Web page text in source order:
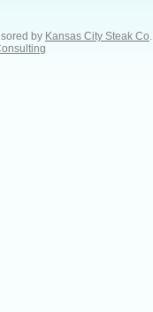
by Kansas City Steak Co